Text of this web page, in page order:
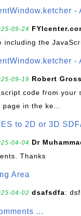
-
09-24
including the
-
09-19 Robert
code from your
page in the ke...
to 2D or 3D
04-04 Dr
Thanks
Area
04-02 dsafsdfa:
...